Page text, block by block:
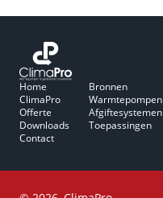
Home
ClimaPro
Offerte
Downloads
Contact
Bronnen
Warmtepompen
Afgiftesystemen
Toepassingen